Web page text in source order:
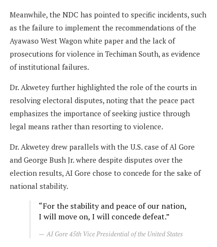
Meanwhile, the NDC has pointed to specific incidents, such
as the failure to implement the recommendations of the
Ayawaso West Wagon white paper and the lack of
prosecutions for violence in Techiman South, as evidence
of institutional failures.
Dr. Akwetey further highlighted the role of the courts in
resolving electoral disputes, noting that the peace pact
emphasizes the importance of seeking justice through
legal means rather than resorting to violence.
Dr. Akwetey drew parallels with the U.S. case of Al Gore
and George Bush Jr. where despite disputes over the
election results, AI Gore chose to concede for the sake of
national stability.
“For the stability and peace of our nation,
I will move on, I will concede defeat.”
AI Gore 45th Vice Presidential of the United States